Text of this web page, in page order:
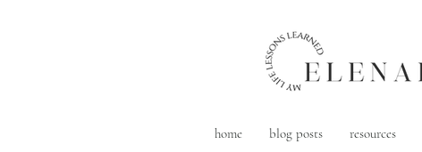
home blog posts resources